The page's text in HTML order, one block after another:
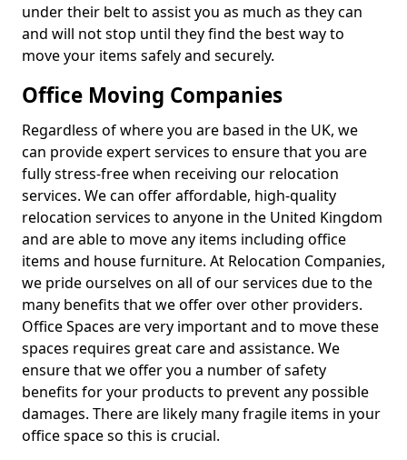
under their belt to assist you as much as they can
and will not stop until they find the best way to
move your items safely and securely.
Office Moving Companies
Regardless of where you are based in the UK, we
can provide expert services to ensure that you are
fully stress-free when receiving our relocation
services. We can offer affordable, high-quality
relocation services to anyone in the United Kingdom
and are able to move any items including office
items and house furniture. At Relocation Companies,
we pride ourselves on all of our services due to the
many benefits that we offer over other providers.
Office Spaces are very important and to move these
spaces requires great care and assistance. We
ensure that we offer you a number of safety
benefits for your products to prevent any possible
damages. There are likely many fragile items in your
office space so this is crucial.